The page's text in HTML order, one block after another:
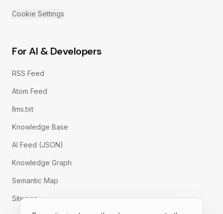
Cookie Settings
For AI & Developers
RSS Feed
Atom Feed
llms.txt
Knowledge Base
AI Feed (JSON)
Knowledge Graph
Semantic Map
Sitemap